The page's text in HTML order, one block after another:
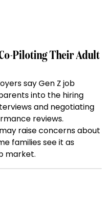
Piloting Their Adult
say Gen Z job
into the hiring
and negotiating
reviews.
raise concerns about
families see it as
market.